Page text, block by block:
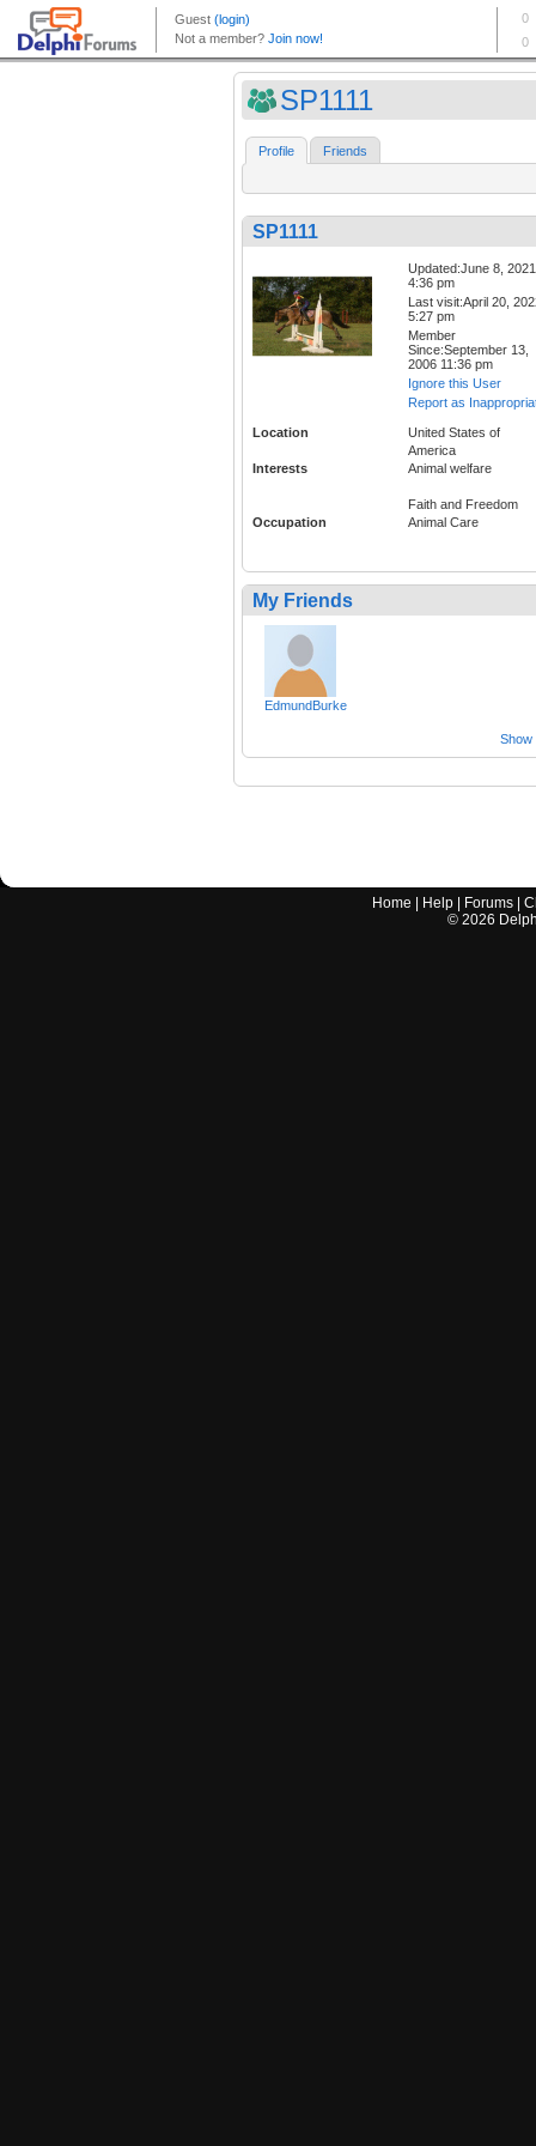
SP1111
Profile Friends
SP1111
Updated:June 8, 2021
4:36 pm
Last visit:April 20,
5:27 pm
Member
Since:September 13,
2006 11:36 pm
Ignore this User
Report as
Location
United States of
America
Interests
Animal welfare
Faith and Freedom
Occupation
Animal Care
My Friends
EdmundBurke
Show
Home Help Forums |
© 2026